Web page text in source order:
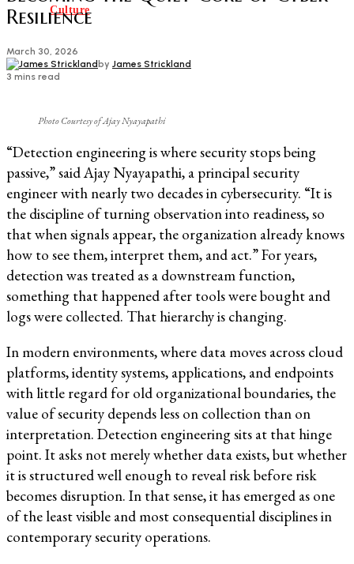
Culture
Resilience
March 30, 2026
by James Strickland
3 mins read
Photo Courtesy of Ajay Nyayapathi
“Detection engineering is where security stops being
passive,” said Ajay Nyayapathi, a principal security
engineer with nearly two decades in cybersecurity. “It is
the discipline of turning observation into readiness, so
that when signals appear, the organization already knows
how to see them, interpret them, and act.” For years,
detection was treated as a downstream function,
something that happened after tools were bought and
logs were collected. That hierarchy is changing.
In modern environments, where data moves across cloud
platforms, identity systems, applications, and endpoints
with little regard for old organizational boundaries, the
value of security depends less on collection than on
interpretation. Detection engineering sits at that hinge
point. It asks not merely whether data exists, but whether
it is structured well enough to reveal risk before risk
becomes disruption. In that sense, it has emerged as one
of the least visible and most consequential disciplines in
contemporary security operations.